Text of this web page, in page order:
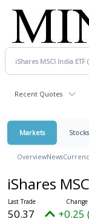
Recent Quotes
Markets Stocks
OverviewNews
iShares
50.37 +0.25